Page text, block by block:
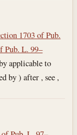
1703 of Pub.
Pub. L. 99–
applicable to
by ) after , see ,